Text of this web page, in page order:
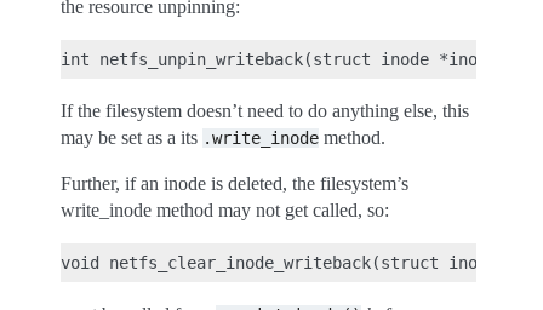
the resource unpinning:
If the filesystem doesn’t need to do anything else, this
may be set as a its .write_inode method.
Further, if an inode is deleted, the filesystem’s
write_inode method may not get called, so: